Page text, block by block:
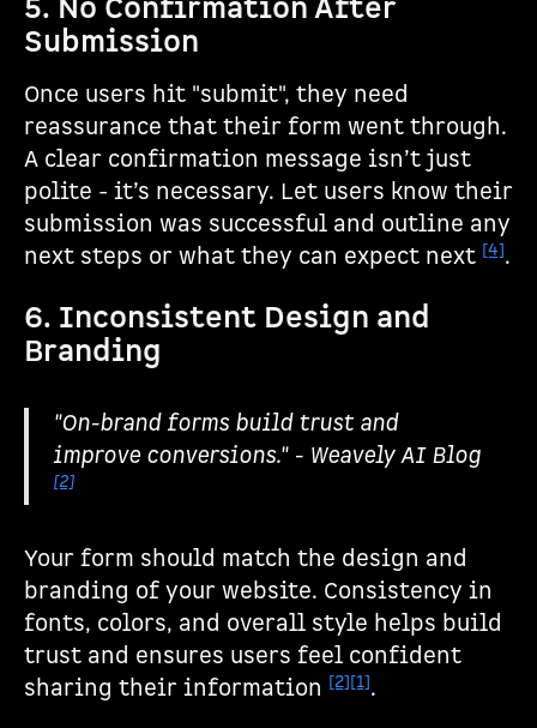
5. No Confirmation After
Submission
Once users hit "submit", they need
reassurance that their form went through.
A clear confirmation message isn’t just
polite - it’s necessary. Let users know their
submission was successful and outline any
next steps or what they can expect next [4].
6. Inconsistent Design and
Branding
"On-brand forms build trust and
improve conversions." - Weavely AI Blog
[2]
Your form should match the design and
branding of your website. Consistency in
fonts, colors, and overall style helps build
trust and ensures users feel confident
sharing their information [2][1].